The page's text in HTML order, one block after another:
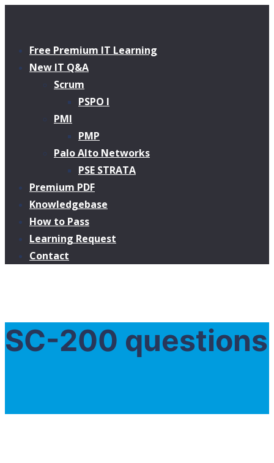
Free Premium IT Learning
New IT Q&A
Scrum
PSPO I
PMI
PMP
Palo Alto Networks
PSE STRATA
Premium PDF
Knowledgebase
How to Pass
Learning Request
Contact
SC-200 questions